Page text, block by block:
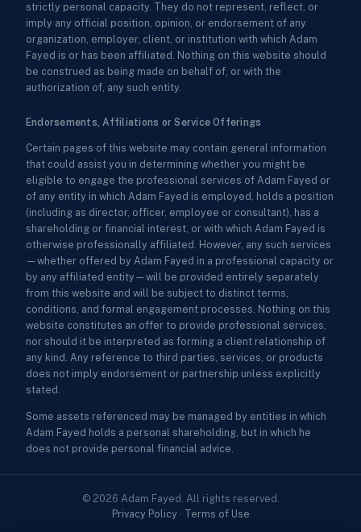
strictly personal capacity. They do not represent, reflect, or
imply any official position, opinion, or endorsement of any
organization, employer, client, or institution with which Adam
Fayed is or has been affiliated. Nothing on this website should
be construed as being made on behalf of, or with the
authorization of, any such entity.
Endorsements, Affiliations or Service Offerings
Certain pages of this website may contain general information
that could assist you in determining whether you might be
eligible to engage the professional services of Adam Fayed or
of any entity in which Adam Fayed is employed, holds a position
(including as director, officer, employee or consultant), has a
shareholding or financial interest, or with which Adam Fayed is
otherwise professionally affiliated. However, any such services
—whether offered by Adam Fayed in a professional capacity or
by any affiliated entity—will be provided entirely separately
from this website and will be subject to distinct terms,
conditions, and formal engagement processes. Nothing on this
website constitutes an offer to provide professional services,
nor should it be interpreted as forming a client relationship of
any kind. Any reference to third parties, services, or products
does not imply endorsement or partnership unless explicitly
stated.
Some assets referenced may be managed by entities in which
Adam Fayed holds a personal shareholding, but in which he
does not provide personal financial advice.
© 2026 Adam Fayed. All rights reserved.
Privacy Policy · Terms of Use